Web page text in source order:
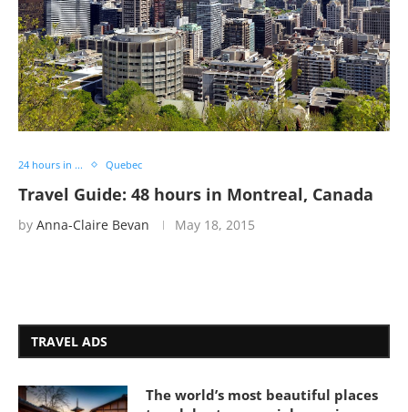
24 hours in ... Quebec
Travel Guide: 48 hours in Montreal, Canada
by Anna-Claire Bevan May 18, 2015
TRAVEL ADS
The world’s most beautiful places